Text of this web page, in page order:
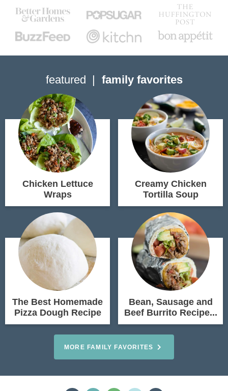
featured family favorites
Chicken Lettuce
Wraps
Creamy Chicken
Tortilla Soup
The Best Homemade
Pizza Dough Recipe
Bean, Sausage and
Beef Burrito Recipe...
MORE FAMILY FAVORITES